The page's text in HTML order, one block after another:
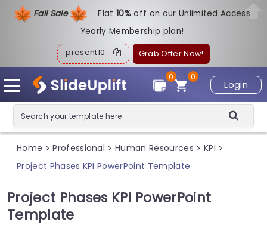
Fall Sale Flat10%off on our Unlimited Access
Yearly Membership plan!
present10 Grab Offer Now!
Login
0
0
Home > Professional > Human Resources > KPI >
Project Phases KPI PowerPoint Template
Project Phases KPI PowerPoint
Template